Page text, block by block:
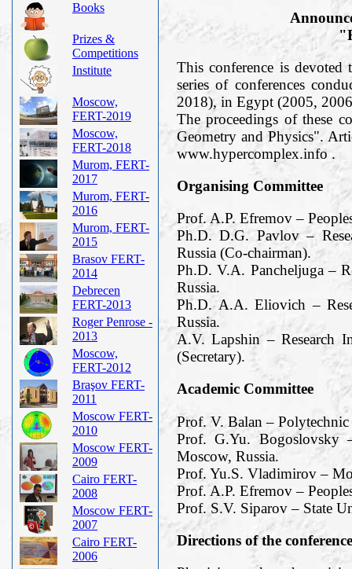
Books
Prizes &
Competitions
Institute
Moscow,
FERT-2019
Moscow,
FERT-2018
Murom, FERT-
2017
Murom, FERT-
2016
Murom, FERT-
2015
Brasov FERT-
2014
Debrecen
FERT-2013
Roger Penrose -
2013
Moscow,
FERT-2012
Braşov FERT-
2011
Moscow FERT-
2010
Moscow FERT-
2009
Cairo FERT-
2008
Moscow FERT-
2007
Cairo FERT-
2006
This conference is
series of conferences
2018), in Egypt (2005,
The proceedings of these
Geometry and Physics".
www.hypercomplex.info .
Organising Committee
Prof. A.P. Efremov –
Ph.D. D.G. Pavlov –
Russia (Co-chairman).
Ph.D. V.A. Pancheljuga –
Russia.
Ph.D. A.A. Eliovich –
Russia.
A.V. Lapshin – Research
(Secretary).
Academic Committee
Prof. V. Balan –
Prof. G.Yu. Bogoslovsky
Moscow, Russia.
Prof. Yu.S. Vladimirov –
Prof. A.P. Efremov –
Prof. S.V. Siparov – State
Directions of the conference